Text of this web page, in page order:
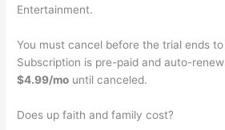
Entertainment.
You must cancel before the trial ends
Subscription is pre-paid and auto-
$4.99/mo until canceled.
Does up faith and family cost?